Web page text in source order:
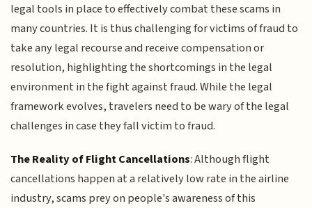
legal tools in place to effectively combat these scams in
many countries. It is thus challenging for victims of fraud to
take any legal recourse and receive compensation or
resolution, highlighting the shortcomings in the legal
environment in the fight against fraud. While the legal
framework evolves, travelers need to be wary of the legal
challenges in case they fall victim to fraud.
The Reality of Flight Cancellations: Although flight
cancellations happen at a relatively low rate in the airline
industry, scams prey on people's awareness of this